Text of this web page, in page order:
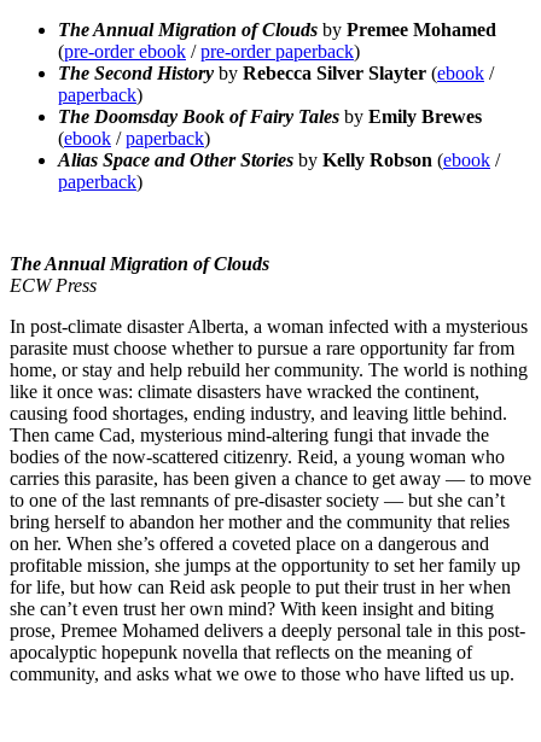
The Annual Migration of Clouds by Premee Mohamed
(pre-orderebook /pre-order paperback)
The Second History by Rebecca Silver Slayter (ebook /
paperback)
The Doomsday Book of Fairy Tales by Emily Brewes
(ebook /paperback)
Alias Space and Other Stories by Kelly Robson (ebook /
paperback)
The Annual Migration of Clouds
ECW Press
In post-climate disaster Alberta, a woman infected with a mysterious
parasite must choose whether to pursue a rare opportunity far from
home, or stay and help rebuild her community. The world is nothing
like it once was: climate disasters have wracked the continent,
causing food shortages, ending industry, and leaving little behind.
Then came Cad, mysterious mind-altering fungi that invade the
bodies of the now-scattered citizenry. Reid, a young woman who
carries this parasite, has been given a chance to get away — to move
to one of the last remnants of pre-disaster society — but she can’t
bring herself to abandon her mother and the community that relies
on her. When she’s offered a coveted place on a dangerous and
profitable mission, she jumps at the opportunity to set her family up
for life, but how can Reid ask people to put their trust in her when
she can’t even trust her own mind? With keen insight and biting
prose, Premee Mohamed delivers a deeply personal tale in this post-
apocalyptic hopepunk novella that reflects on the meaning of
community, and asks what we owe to those who have lifted us up.